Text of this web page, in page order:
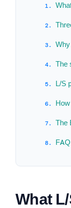
The
L/S
The
FAQ
What